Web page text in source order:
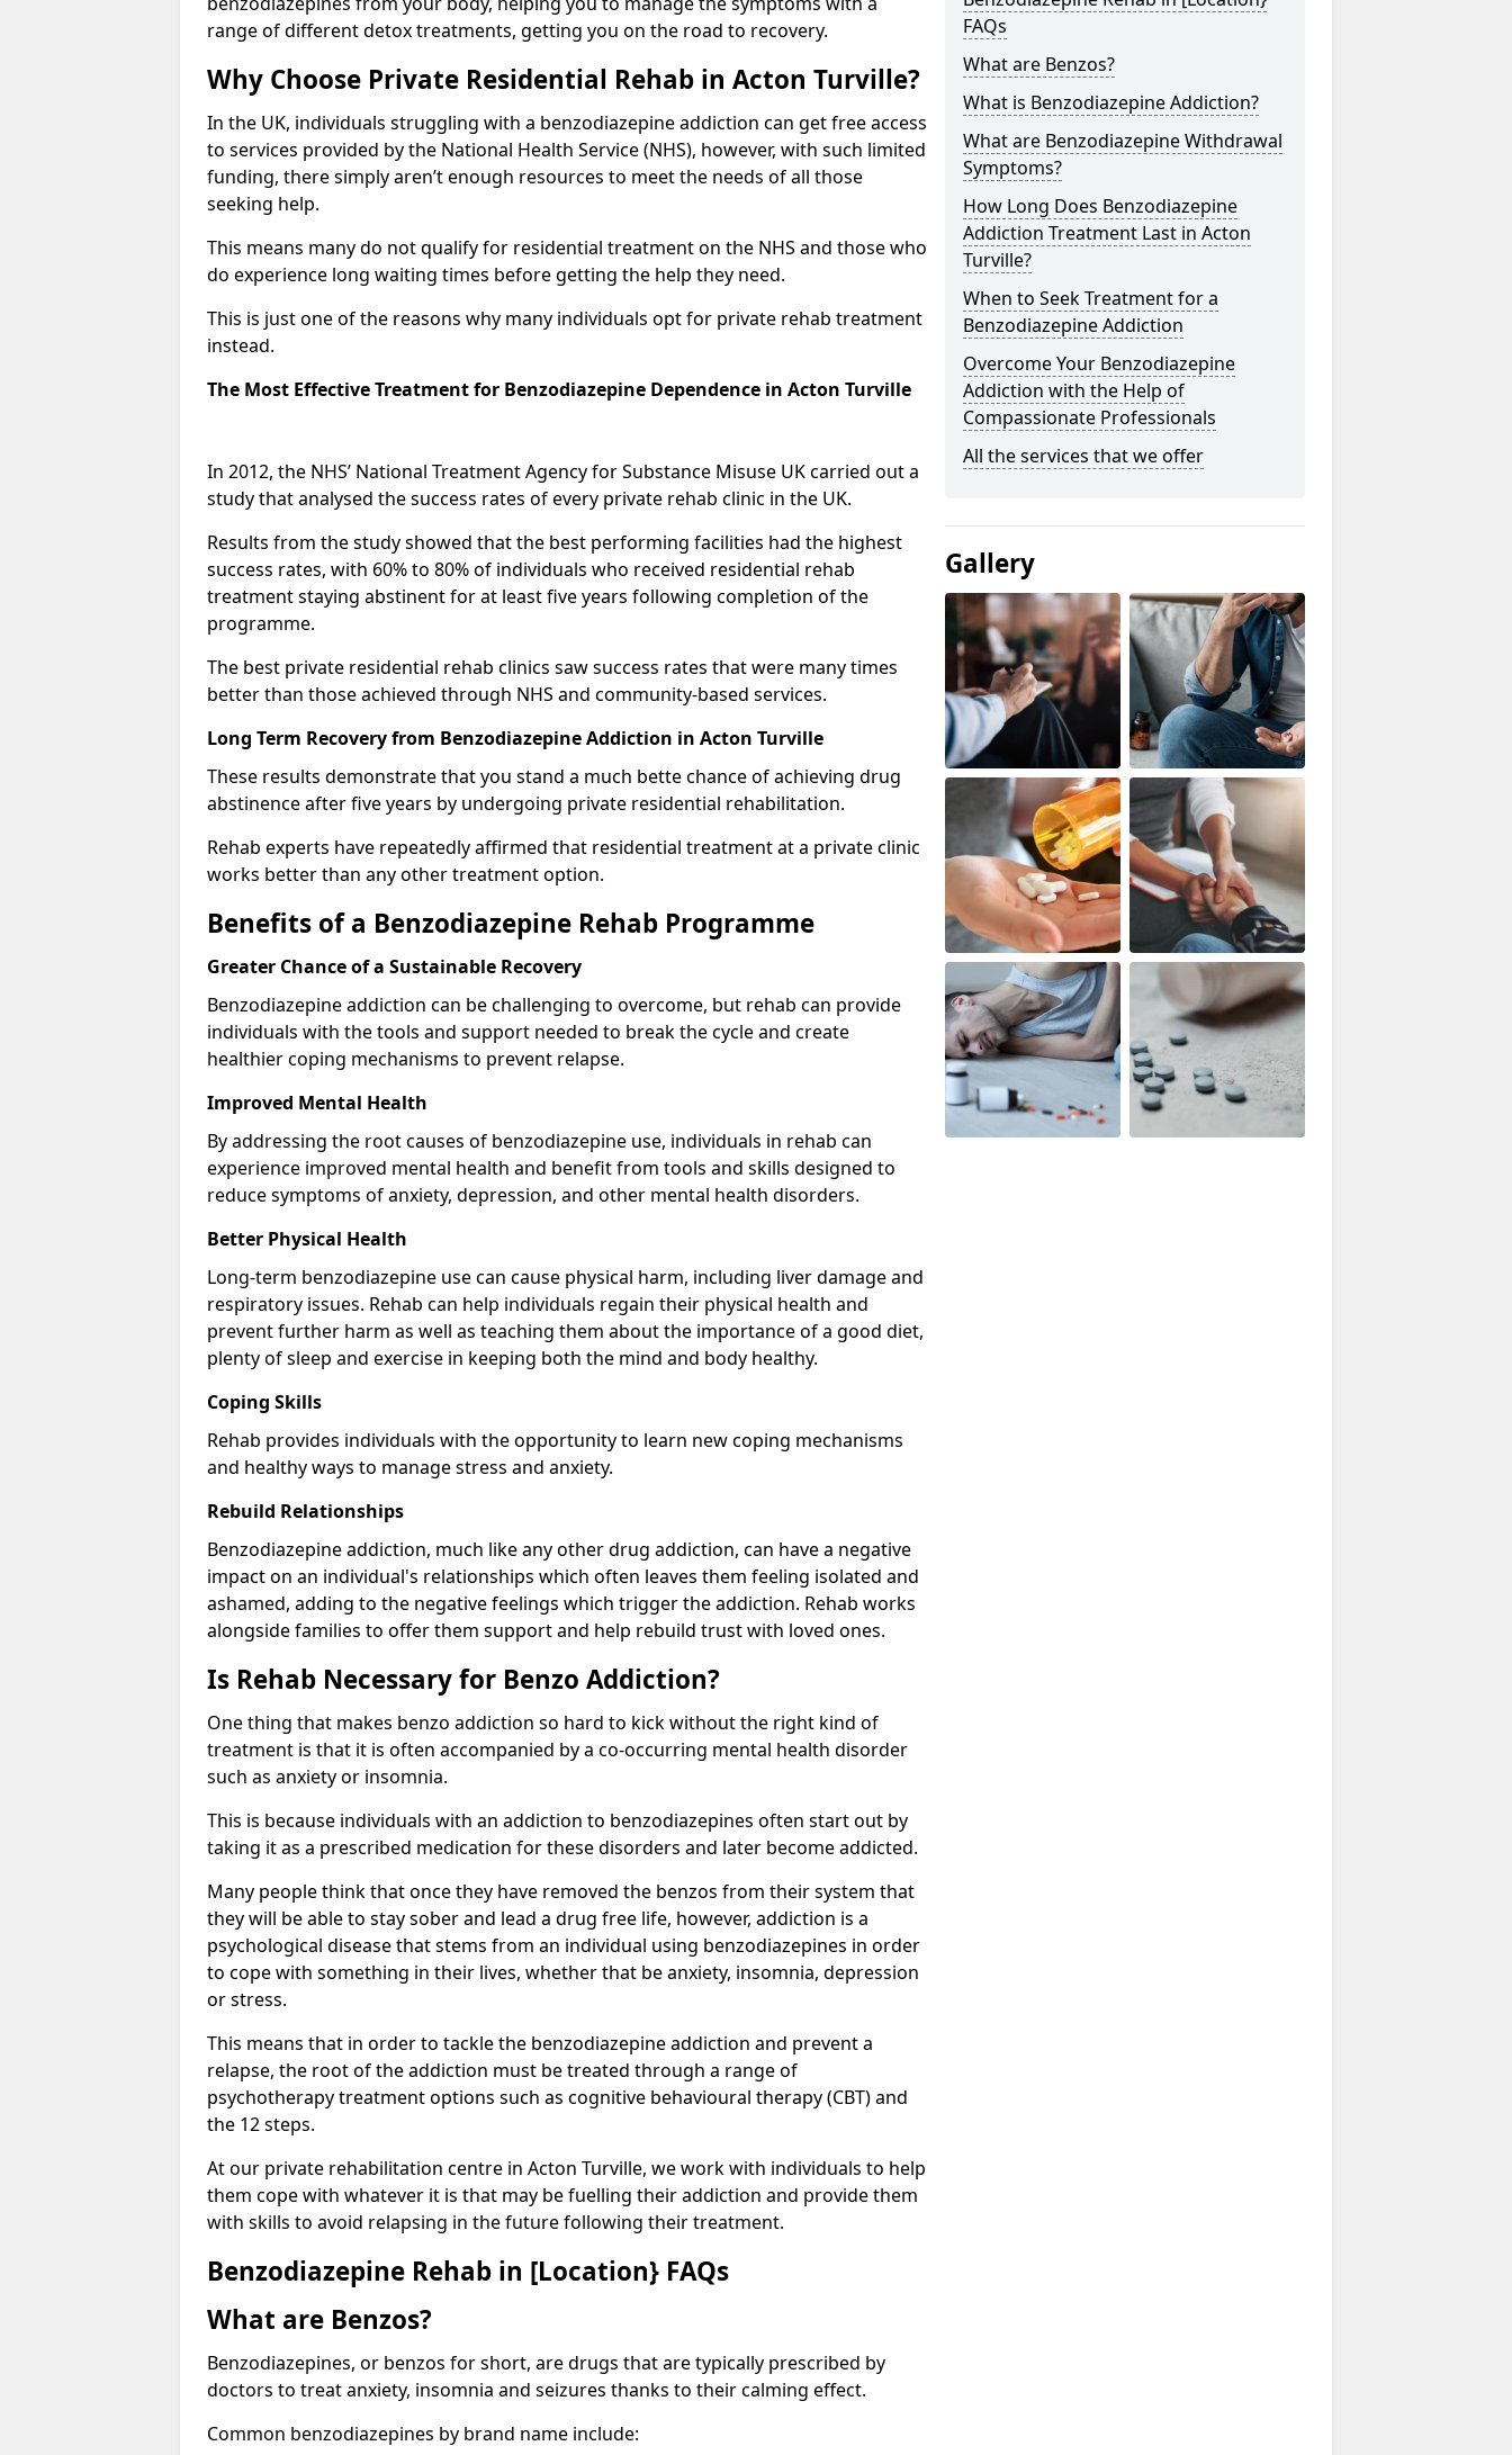
range of different detox treatments, getting you on the road to recovery.
Why Choose Private Residential Rehab in Acton Turville?
In the UK, individuals struggling with a benzodiazepine addiction can get free access
to services provided by the National Health Service (NHS), however, with such limited
funding, there simply aren’t enough resources to meet the needs of all those
seeking help.
This means many do not qualify for residential treatment on the NHS and those who
do experience long waiting times before getting the help they need.
This is just one of the reasons why many individuals opt for private rehab treatment
instead.
The Most Effective Treatment for Benzodiazepine Dependence in Acton Turville
In 2012, the NHS’ National Treatment Agency for Substance Misuse UK carried out a
study that analysed the success rates of every private rehab clinic in the UK.
Results from the study showed that the best performing facilities had the highest
success rates, with 60% to 80% of individuals who received residential rehab
treatment staying abstinent for at least five years following completion of the
programme.
The best private residential rehab clinics saw success rates that were many times
better than those achieved through NHS and community-based services.
Long Term Recovery from Benzodiazepine Addiction in Acton Turville
These results demonstrate that you stand a much bette chance of achieving drug
abstinence after five years by undergoing private residential rehabilitation.
Rehab experts have repeatedly affirmed that residential treatment at a private clinic
works better than any other treatment option.
Benefits of a Benzodiazepine Rehab Programme
Greater Chance of a Sustainable Recovery
Benzodiazepine addiction can be challenging to overcome, but rehab can provide
individuals with the tools and support needed to break the cycle and create
healthier coping mechanisms to prevent relapse.
Improved Mental Health
By addressing the root causes of benzodiazepine use, individuals in rehab can
experience improved mental health and benefit from tools and skills designed to
reduce symptoms of anxiety, depression, and other mental health disorders.
Better Physical Health
Long-term benzodiazepine use can cause physical harm, including liver damage and
respiratory issues. Rehab can help individuals regain their physical health and
prevent further harm as well as teaching them about the importance of a good diet,
plenty of sleep and exercise in keeping both the mind and body healthy.
Coping Skills
Rehab provides individuals with the opportunity to learn new coping mechanisms
and healthy ways to manage stress and anxiety.
Rebuild Relationships
Benzodiazepine addiction, much like any other drug addiction, can have a negative
impact on an individual's relationships which often leaves them feeling isolated and
ashamed, adding to the negative feelings which trigger the addiction. Rehab works
alongside families to offer them support and help rebuild trust with loved ones.
Is Rehab Necessary for Benzo Addiction?
One thing that makes benzo addiction so hard to kick without the right kind of
treatment is that it is often accompanied by a co-occurring mental health disorder
such as anxiety or insomnia.
This is because individuals with an addiction to benzodiazepines often start out by
taking it as a prescribed medication for these disorders and later become addicted.
Many people think that once they have removed the benzos from their system that
they will be able to stay sober and lead a drug free life, however, addiction is a
psychological disease that stems from an individual using benzodiazepines in order
to cope with something in their lives, whether that be anxiety, insomnia, depression
or stress.
This means that in order to tackle the benzodiazepine addiction and prevent a
relapse, the root of the addiction must be treated through a range of
psychotherapy treatment options such as cognitive behavioural therapy (CBT) and
the 12 steps.
At our private rehabilitation centre in Acton Turville, we work with individuals to help
them cope with whatever it is that may be fuelling their addiction and provide them
with skills to avoid relapsing in the future following their treatment.
Benzodiazepine Rehab in [Location} FAQs
What are Benzos?
Benzodiazepines, or benzos for short, are drugs that are typically prescribed by
doctors to treat anxiety, insomnia and seizures thanks to their calming effect.
Common benzodiazepines by brand name include:
FAQs
What are Benzos?
What is Benzodiazepine Addiction?
What are Benzodiazepine Withdrawal
Symptoms?
How Long Does Benzodiazepine
Addiction Treatment Last in Acton
Turville?
When to Seek Treatment for a
Benzodiazepine Addiction
Overcome Your Benzodiazepine
Addiction with the Help of
Compassionate Professionals
All the services that we offer
Gallery